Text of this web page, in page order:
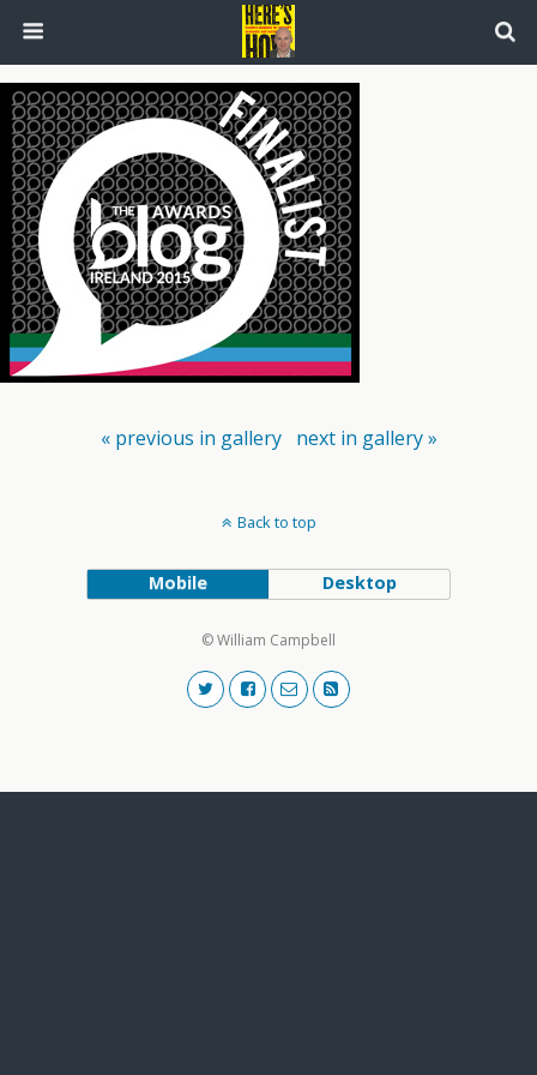
« previous in gallery next in gallery »
Back to top
Mobile Desktop
© William Campbell